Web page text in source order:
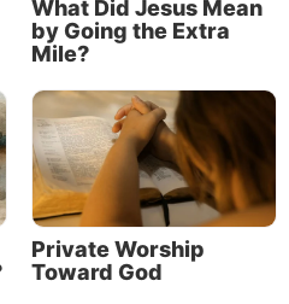
called
of supreme
is stating that these
the mental states of
His disciples.
you can have these
What Did Jesus Mean
by Going the Extra
Mile?
Private Worship
Toward God